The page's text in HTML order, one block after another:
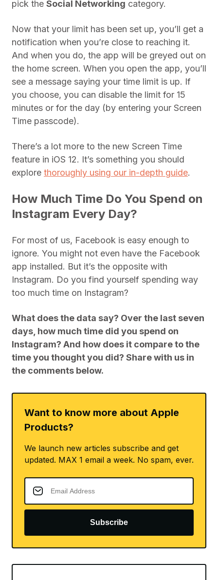
pick the Social Networking category.
Now that your limit has been set up, you’ll get a
notification when you’re close to reaching it.
And when you do, the app will be greyed out on
the home screen. When you open the app, you’ll
see a message saying your time limit is up. If
you choose, you can disable the limit for 15
minutes or for the day (by entering your Screen
Time passcode).
There’s a lot more to the new Screen Time
feature in iOS 12. It’s something you should
explore thoroughly using our in-depth guide.
How Much Time Do You Spend on
Instagram Every Day?
For most of us, Facebook is easy enough to
ignore. You might not even have the Facebook
app installed. But it’s the opposite with
Instagram. Do you find yourself spending way
too much time on Instagram?
What does the data say? Over the last seven
days, how much time did you spend on
Instagram? And how does it compare to the
time you thought you did? Share with us in
the comments below.
Want to know more about Apple
Products?
We launch new articles subscribe and get
updated. MAX 1 email a week. No spam, ever.
Subscribe